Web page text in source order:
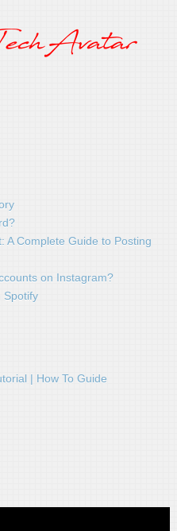
A Complete Guide to Posting
on Instagram?
Spotify
| How To Guide